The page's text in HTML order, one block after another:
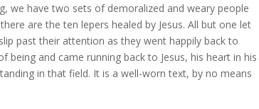
we have two sets of demoralized and weary people
are the ten lepers healed by Jesus. All but one let
past their attention as they went happily back to
and came running back to Jesus, his heart in his
in that field. It is a well-worn text, by no means